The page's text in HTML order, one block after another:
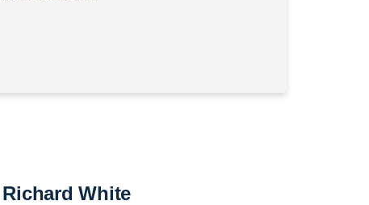
Richard White